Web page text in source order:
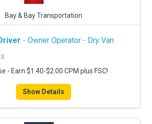
Bay & Bay Transportation
- Owner Operator - Dry Van
- Earn $1.40-$2.00 CPM plus FSC!
Show Details